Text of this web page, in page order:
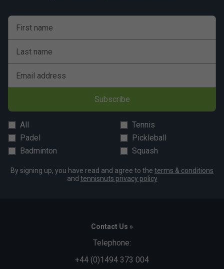
First name
Last name
Email address
Subscribe
All
Tennis
Padel
Pickleball
Badminton
Squash
By signing up, you have read and agree to the terms & conditions
and tennisnuts privacy policy
Contact Us »
Telephone:
+44 (0)1494 373 004